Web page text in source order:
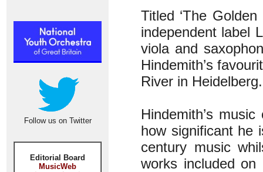
Follow us on Twitter
Editorial Board
MusicWeb
Titled ‘The
independent label
viola and
Hindemith’s
River in
Hindemith’s
how significant he
century music
works included